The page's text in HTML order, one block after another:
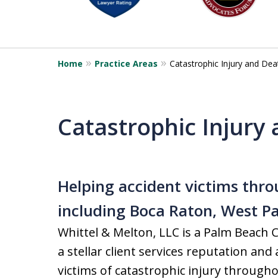
11
Home Practice Areas Catastrophic Injury and
Catastrophic Injury
Helping accident victims
including Boca Raton, West
Whittel & Melton, LLC is a Palm
a stellar client services reputation
victims of catastrophic injury